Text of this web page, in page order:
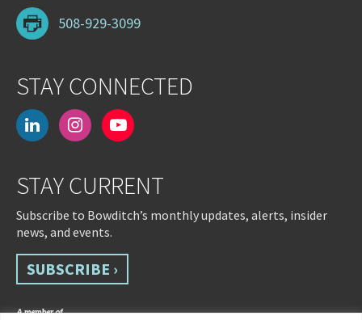
508-929-3099
STAY CONNECTED
linkedininstagramyoutube-
STAY CURRENT
Subscribe to Bowditch’s monthly updates, alerts, insider
news, and events.
SUBSCRIBE ›